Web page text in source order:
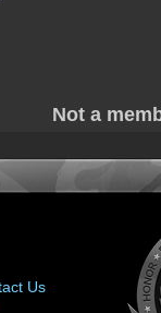
Not a
Us